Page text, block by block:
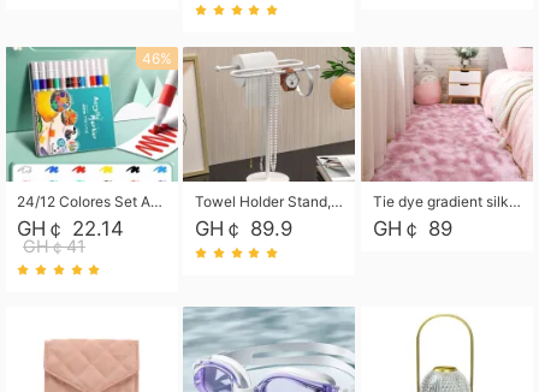
46%
24/12 Colores Set Acrylic Paint Art Marker Pen Rock Painting for Kids Graffiti Stone Ceramic Glass Wood DIY Crafts Art Supplies
GH￠ 22.14
GH￠41
Towel Holder Stand, Hand Towel Holder Rack for Bathroom Countertop, S-Shape Free Standing Towel Bar Holds 2 Towels for Kitchen Countertop, Black
GH￠ 89.9
Tie dye gradient silk wool carpet, living room floor mat, thick foot mat, long hair carpet, bedroom bedside carpet 40*60cm, 40*100cm,50*140cm,60*160cm ,60*200cm ,80*200cm free shipping mat
GH￠ 89